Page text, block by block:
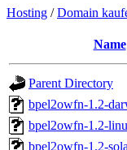
Hosting /Domain
Name
Parent Directory
bpel2owfn-1.2-
bpel2owfn-1.2-
bpel2owfn-1.2-